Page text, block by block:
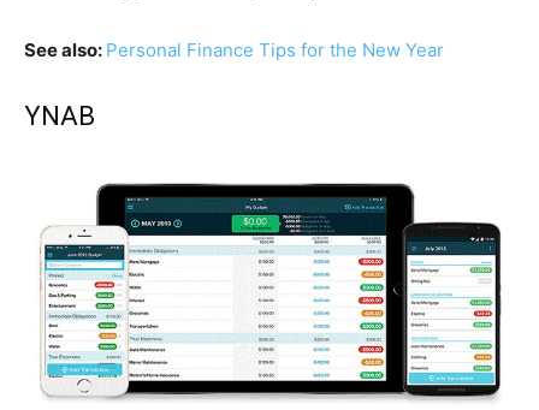
See also: Personal Finance Tips for the New Year
YNAB